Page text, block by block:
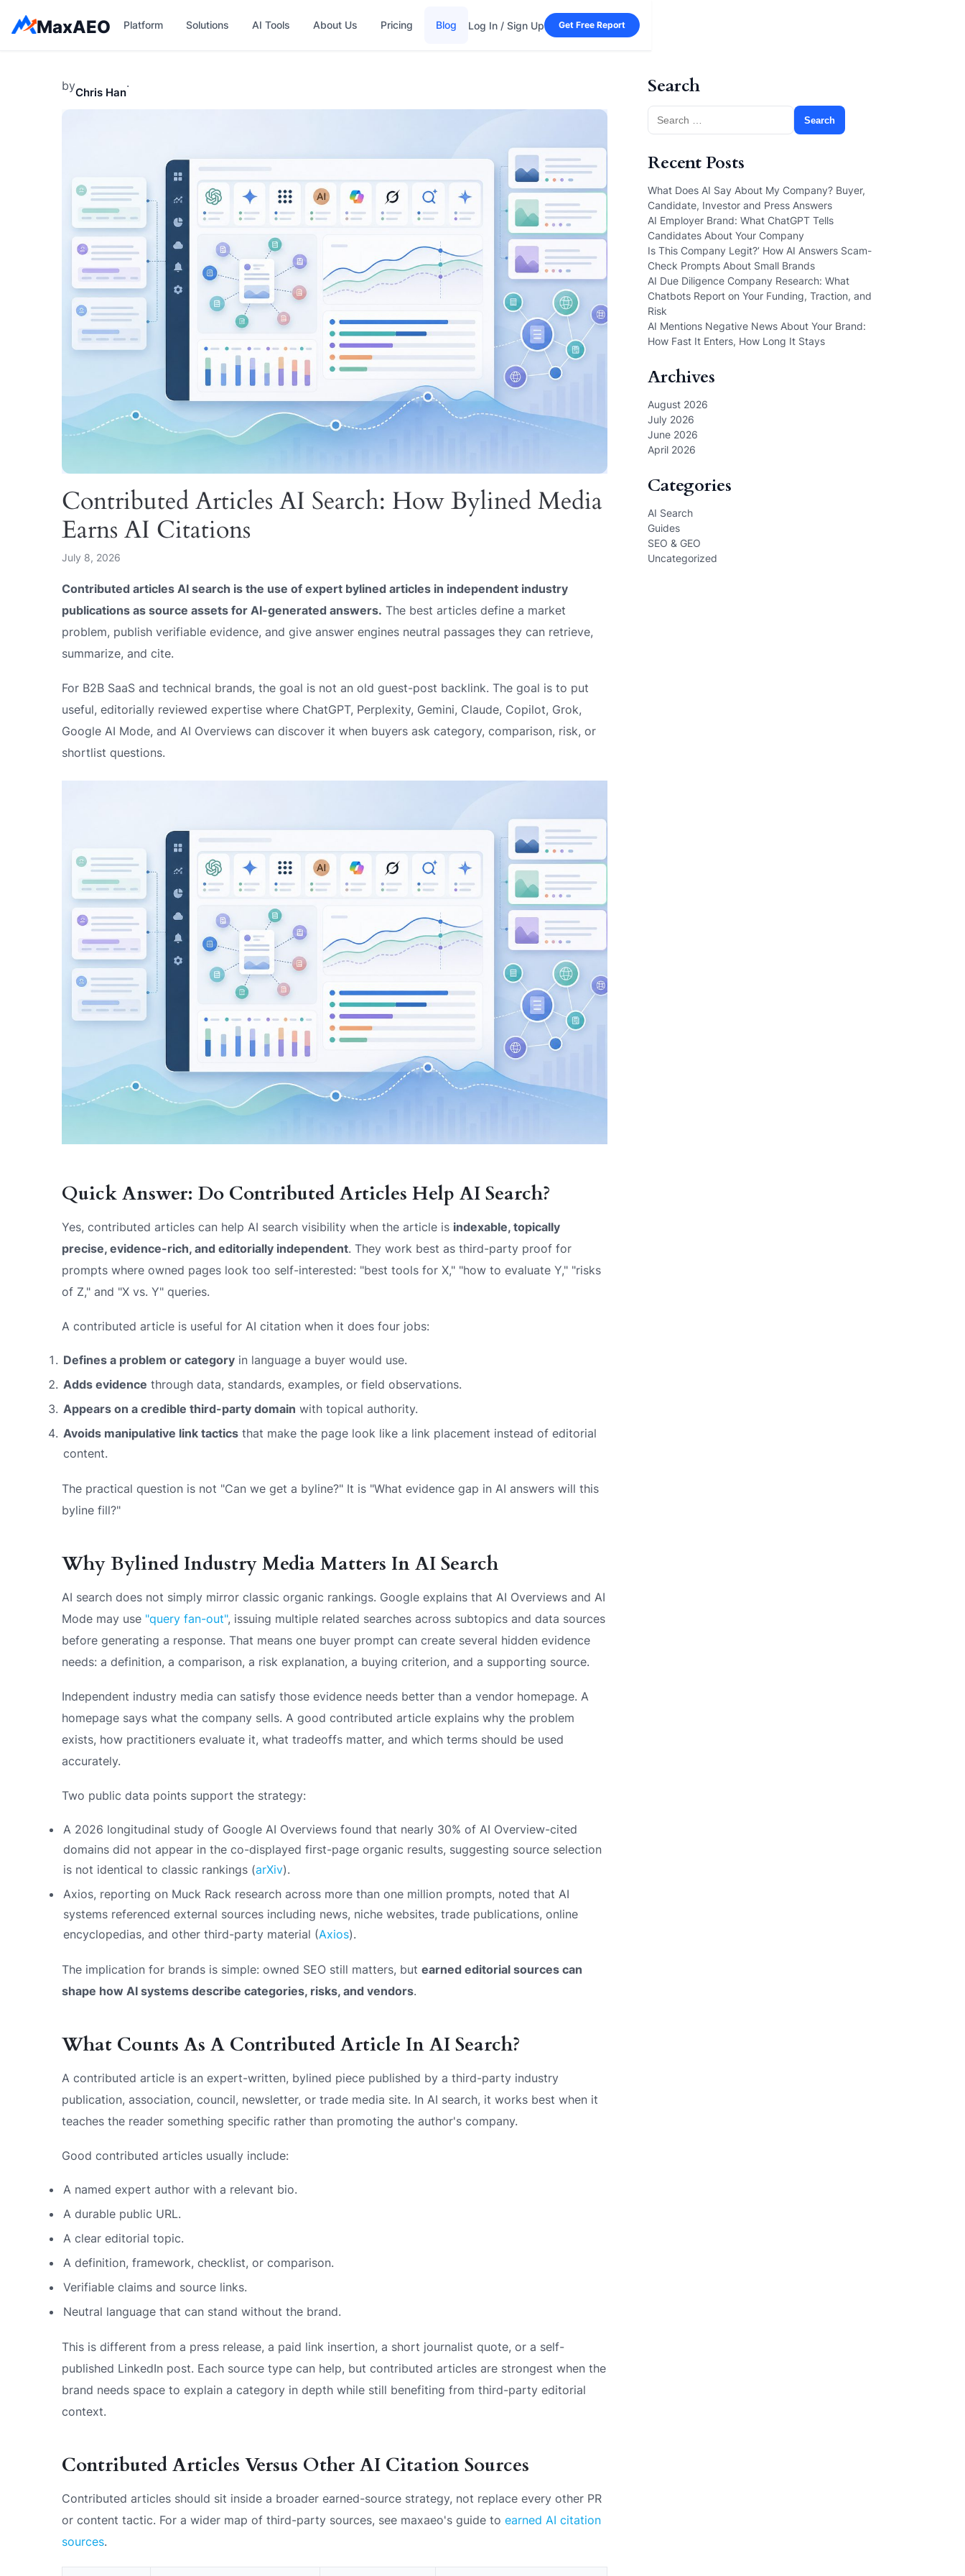
MaxAEO Platform Solutions AI Tools About Us Pricing Blog Log In / Sign Up Get Free Report
Contributed Articles AI Search: How Bylined Media
Earns AI Citations
July 8, 2026
Contributed articles AI search is the use of expert bylined articles in independent industry
publications as source assets for AI-generated answers. The best articles define a market
problem, publish verifiable evidence, and give answer engines neutral passages they can retrieve,
summarize, and cite.
For B2B SaaS and technical brands, the goal is not an old guest-post backlink. The goal is to put
useful, editorially reviewed expertise where ChatGPT, Perplexity, Gemini, Claude, Copilot, Grok,
Google AI Mode, and AI Overviews can discover it when buyers ask category, comparison, risk, or
shortlist questions.
Quick Answer: Do Contributed Articles Help AI Search?
Yes, contributed articles can help AI search visibility when the article is indexable, topically
precise, evidence-rich, and editorially independent. They work best as third-party proof for
prompts where owned pages look too self-interested: "best tools for X," "how to evaluate Y," "risks
of Z," and "X vs. Y" queries.
A contributed article is useful for AI citation when it does four jobs:
Defines a problem or category in language a buyer would use.
Adds evidence through data, standards, examples, or field observations.
Appears on a credible third-party domain with topical authority.
Avoids manipulative link tactics that make the page look like a link placement instead of editorial
content.
The practical question is not "Can we get a byline?" It is "What evidence gap in AI answers will this
byline fill?"
Why Bylined Industry Media Matters In AI Search
AI search does not simply mirror classic organic rankings. Google explains that AI Overviews and AI
Mode may use "query fan-out", issuing multiple related searches across subtopics and data sources
before generating a response. That means one buyer prompt can create several hidden evidence
needs: a definition, a comparison, a risk explanation, a buying criterion, and a supporting source.
Independent industry media can satisfy those evidence needs better than a vendor homepage. A
homepage says what the company sells. A good contributed article explains why the problem
exists, how practitioners evaluate it, what tradeoffs matter, and which terms should be used
accurately.
Two public data points support the strategy:
A 2026 longitudinal study of Google AI Overviews found that nearly 30% of AI Overview-cited
domains did not appear in the co-displayed first-page organic results, suggesting source selection
is not identical to classic rankings (arXiv).
Axios, reporting on Muck Rack research across more than one million prompts, noted that AI
systems referenced external sources including news, niche websites, trade publications, online
encyclopedias, and other third-party material (Axios).
The implication for brands is simple: owned SEO still matters, but earned editorial sources can
shape how AI systems describe categories, risks, and vendors.
What Counts As A Contributed Article In AI Search?
A contributed article is an expert-written, bylined piece published by a third-party industry
publication, association, council, newsletter, or trade media site. In AI search, it works best when it
teaches the reader something specific rather than promoting the author's company.
Good contributed articles usually include:
A named expert author with a relevant bio.
A durable public URL.
A clear editorial topic.
A definition, framework, checklist, or comparison.
Verifiable claims and source links.
Neutral language that can stand without the brand.
This is different from a press release, a paid link insertion, a short journalist quote, or a self-
published LinkedIn post. Each source type can help, but contributed articles are strongest when the
brand needs space to explain a category in depth while still benefiting from third-party editorial
context.
Contributed Articles Versus Other AI Citation Sources
Contributed articles should sit inside a broader earned-source strategy, not replace every other PR
or content tactic. For a wider map of third-party sources, see maxaeo's guide to earned AI citation
sources.
byChris Han· Search
Search
for:
Recent Posts
What Does AI Say About My Company? Buyer,
Candidate, Investor and Press Answers
AI Employer Brand: What ChatGPT Tells
Candidates About Your Company
Is This Company Legit?’ How AI Answers Scam-
Check Prompts About Small Brands
AI Due Diligence Company Research: What
Chatbots Report on Your Funding, Traction, and
Risk
AI Mentions Negative News About Your Brand:
How Fast It Enters, How Long It Stays
Archives
August 2026
July 2026
June 2026
April 2026
Categories
AI Search
Guides
SEO & GEO
Uncategorized